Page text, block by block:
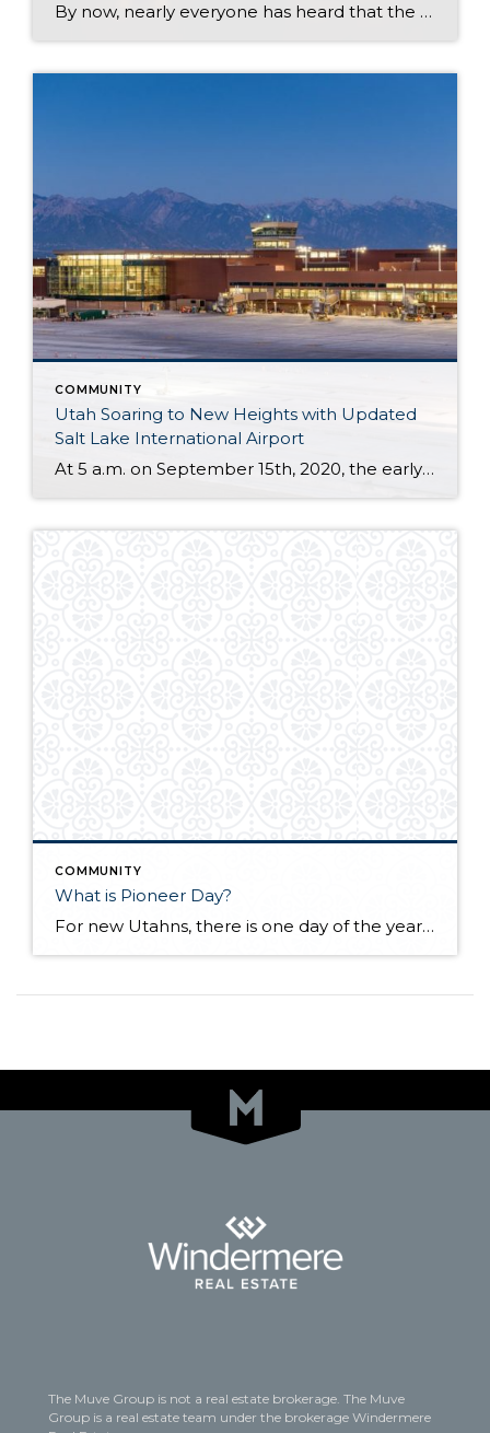
By now, nearly everyone has heard that the CDC is discouraging traditional trick-or-treating practices this year. Even though we can’t do the usual door-to-door routine, there are still plenty of ways to celebrate. After all, Halloween is a time for connecting with your community, and there is certainly more than one way to do that! […]
COMMUNITY
Utah Soaring to New Heights with Updated
Salt Lake International Airport
At 5 a.m. on September 15th, 2020, the early morning silence was broken by the sound of cheers and jet engines. This was the day of the grand opening of the brand new, $4.1 billion Salt Lake City International Airport. This marks a new chapter of travel for those coming and going to the Salt […]
COMMUNITY
What is Pioneer Day?
For new Utahns, there is one day of the year that may be a bit confusing and overwhelming because people take to the streets and everything else shuts down with no explanation. That day is coming up soon. It’s July 24th, better known as “Pioneer Day.” The day is full of celebrations that are deep-seated […]
The Muve Group is not a real estate brokerage. The Muve
Group is a real estate team under the brokerage Windermere